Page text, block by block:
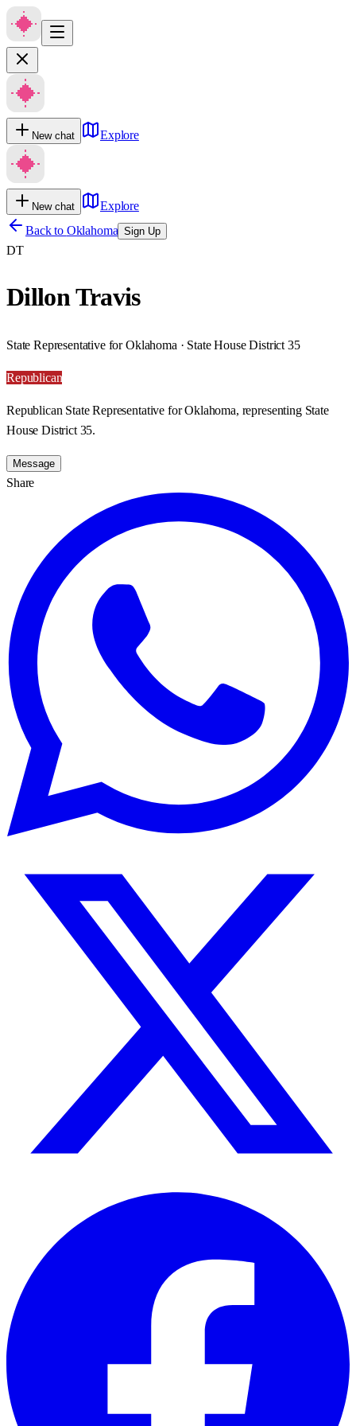
New chat Explore
New chat
Explore
Back to Oklahoma Sign Up
DT
Dillon Travis
State Representative for Oklahoma · State House District 35
Republican
Republican State Representative for Oklahoma, representing State
House District 35.
Message
Share